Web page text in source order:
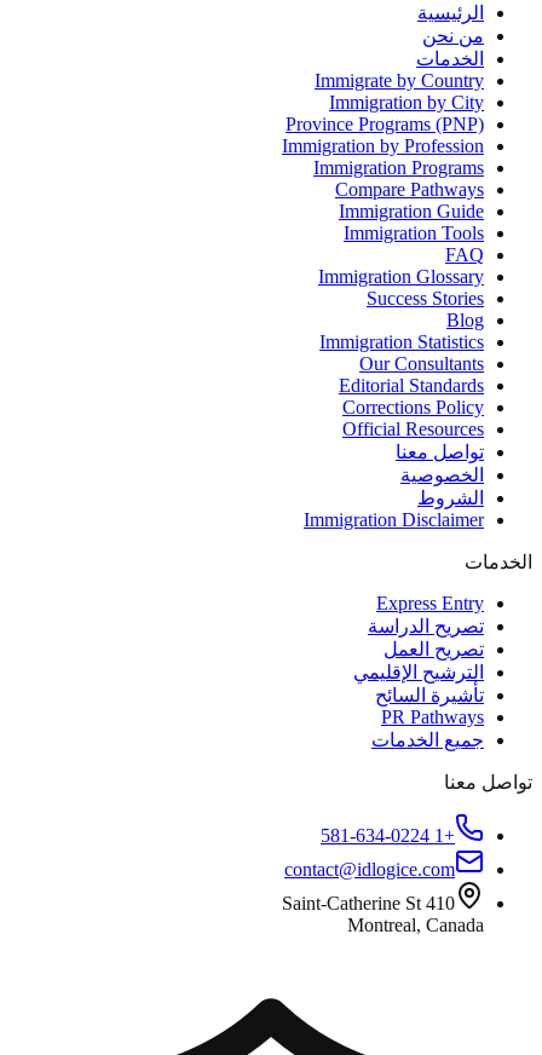
الرئيسية
من نحن
الخدمات
Immigrate by Country
Immigration by City
Province Programs (PNP)
Immigration by Profession
Immigration Programs
Compare Pathways
Immigration Guide
Immigration Tools
FAQ
Immigration Glossary
Success Stories
Blog
Immigration Statistics
Our Consultants
Editorial Standards
Corrections Policy
Official Resources
تواصل معنا
الخصوصية
الشروط
Immigration Disclaimer
الخدمات
Express Entry
تصريح الدراسة
تصريح العمل
الترشيح الإقليمي
تأشيرة السائح
PR Pathways
جميع الخدمات
تواصل معنا
+1 581-634-0224
contact@idlogice.com
410 Saint-Catherine St
Montreal, Canada